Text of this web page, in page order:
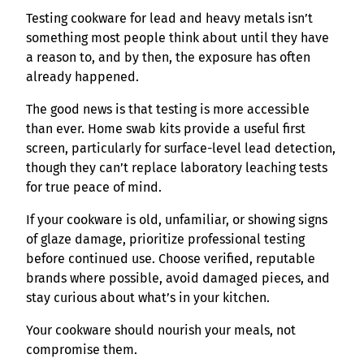
Testing cookware for lead and heavy metals isn’t
something most people think about until they have
a reason to, and by then, the exposure has often
already happened.
The good news is that testing is more accessible
than ever. Home swab kits provide a useful first
screen, particularly for surface-level lead detection,
though they can’t replace laboratory leaching tests
for true peace of mind.
If your cookware is old, unfamiliar, or showing signs
of glaze damage, prioritize professional testing
before continued use. Choose verified, reputable
brands where possible, avoid damaged pieces, and
stay curious about what’s in your kitchen.
Your cookware should nourish your meals, not
compromise them.